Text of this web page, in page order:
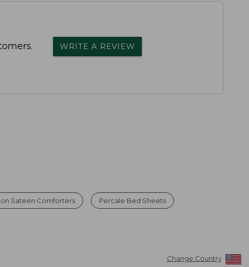
WRITE A REVIEW
Sateen Comforters Percale Bed Sheets
Change Country